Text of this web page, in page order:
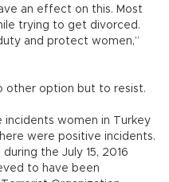
an effect on this. Most
trying to get divorced.
and protect women,”
other option but to resist.
women in Turkey
were positive incidents.
the July 15, 2016
to have been